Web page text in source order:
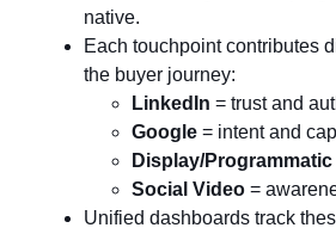
native.
Each touchpoint contributes
the buyer journey:
LinkedIn = trust and
Google = intent and
Display/Programmatic
Social Video =
Unified dashboards track